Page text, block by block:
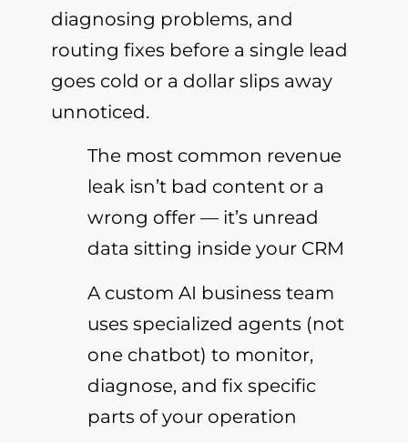
diagnosing problems, and
routing fixes before a single lead
goes cold or a dollar slips away
unnoticed.
The most common revenue
leak isn’t bad content or a
wrong offer — it’s unread
data sitting inside your CRM
A custom AI business team
uses specialized agents (not
one chatbot) to monitor,
diagnose, and fix specific
parts of your operation